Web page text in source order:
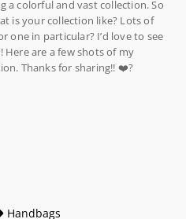
a colorful and vast collection. So
is your collection like? Lots of
one in particular? I’d love to see
are a few shots of my
Thanks for sharing!! ❤️?
Handbags